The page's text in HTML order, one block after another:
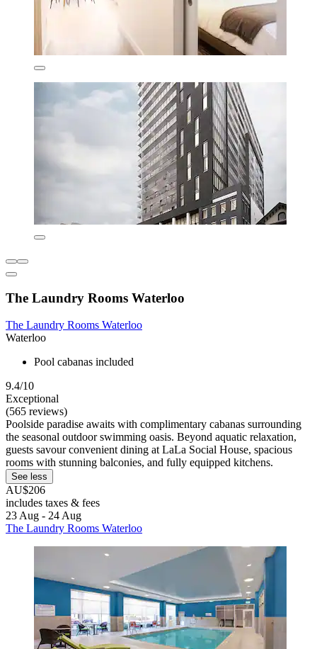
The Laundry Rooms Waterloo
The Laundry Rooms Waterloo
Waterloo
Pool cabanas included
9.4/10
Exceptional
(565 reviews)
Poolside paradise awaits with complimentary cabanas surrounding
the seasonal outdoor swimming oasis. Beyond aquatic relaxation,
guests savour convenient dining at LaLa Social House, spacious
rooms with stunning balconies, and fully equipped kitchens.
See less
AU$206
includes taxes & fees
23 Aug - 24 Aug
The Laundry Rooms Waterloo